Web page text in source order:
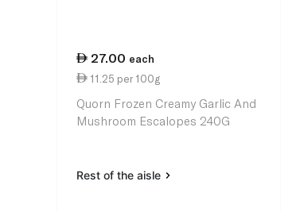
27.00 each
11.25 per 100g
Quorn Frozen Creamy Garlic And
Mushroom Escalopes 240G
Rest of the aisle